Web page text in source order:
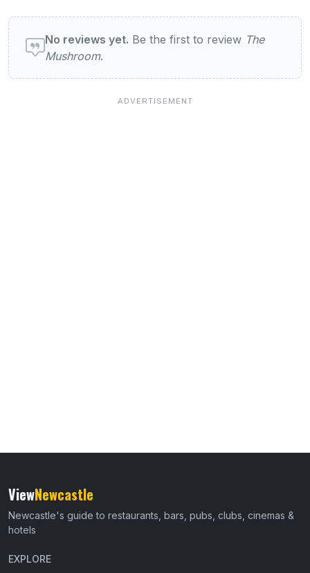
User reviews of The Mushroom
No reviews yet. Be the first to review The
Mushroom.
ViewNewcastle
Newcastle's guide to restaurants, bars, pubs, clubs, cinemas &
hotels
EXPLORE